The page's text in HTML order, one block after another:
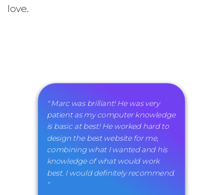
love.
" Marc was brilliant! He was very
patient as my computer knowledge
is basic at best! He worked hard to
design the best website for me,
combining what I wanted and his
knowledge of what would work
best. I would definitely recommend.
"